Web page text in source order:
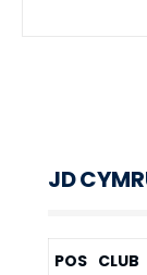
JD
POS CLUB